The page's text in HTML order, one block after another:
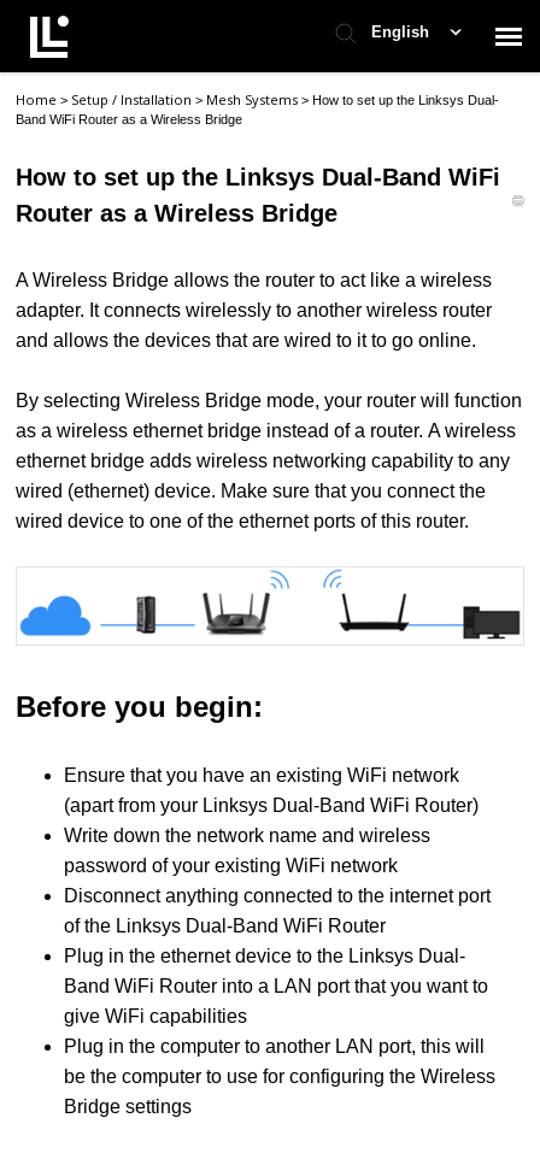
English
Contact Support
Support Home
Home > Setup / Installation> Mesh Systems>How to set up the Linksys Dual-
Band WiFi Router as a Wireless Bridge
How to set up the Linksys Dual-Band WiFi
Router as a Wireless Bridge
A Wireless Bridge allows the router to act like a wireless
adapter. It connects wirelessly to another wireless router
and allows the devices that are wired to it to go online.
By selecting Wireless Bridge mode, your router will function
as a wireless ethernet bridge instead of a router. A wireless
ethernet bridge adds wireless networking capability to any
wired (ethernet) device. Make sure that you connect the
wired device to one of the ethernet ports of this router.
Before you begin:
Ensure that you have an existing WiFi network
(apart from your Linksys Dual-Band WiFi Router)
Write down the network name and wireless
password of your existing WiFi network
Disconnect anything connected to the internet port
of the Linksys Dual-Band WiFi Router
Plug in the ethernet device to the Linksys Dual-
Band WiFi Router into a LAN port that you want to
give WiFi capabilities
Plug in the computer to another LAN port, this will
be the computer to use for configuring the Wireless
Bridge settings